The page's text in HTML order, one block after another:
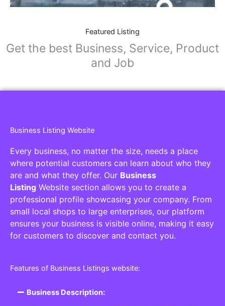
Featured Listing
Get the best Business, Service, Product
and Job
Business Listing Website
Every business, no matter the size, needs a place
where potential customers can learn about who they
are and what they offer. Our Business
Listing Website section allows you to create a
professional profile showcasing your company. From
small local shops to large enterprises, our platform
ensures your business is visible online, making it easy
for customers to discover and contact you.
Features of Business Listings website:
Business Description: